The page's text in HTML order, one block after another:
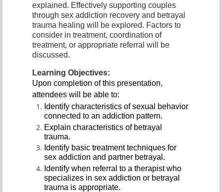
explained. Effectively supporting couples
through sex addiction recovery and betrayal
trauma healing will be explored. Factors to
consider in treatment, coordination of
treatment, or appropriate referral will be
discussed.
Learning Objectives:
Upon completion of this presentation,
attendees will be able to:
Identify characteristics of sexual behavior
connected to an addiction pattern.
Explain characteristics of betrayal
trauma.
Identify basic treatment techniques for
sex addiction and partner betrayal.
Identify when referral to a therapist who
specializes in sex addiction or betrayal
trauma is appropriate.